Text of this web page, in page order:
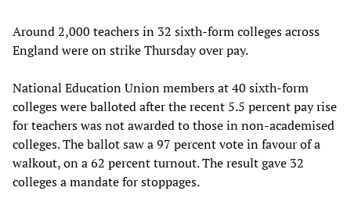
Around 2,000 teachers in 32 sixth-form colleges across
England were on strike Thursday over pay.
National Education Union members at 40 sixth-form
colleges were balloted after the recent 5.5 percent pay rise
for teachers was not awarded to those in non-academised
colleges. The ballot saw a 97 percent vote in favour of a
walkout, on a 62 percent turnout. The result gave 32
colleges a mandate for stoppages.